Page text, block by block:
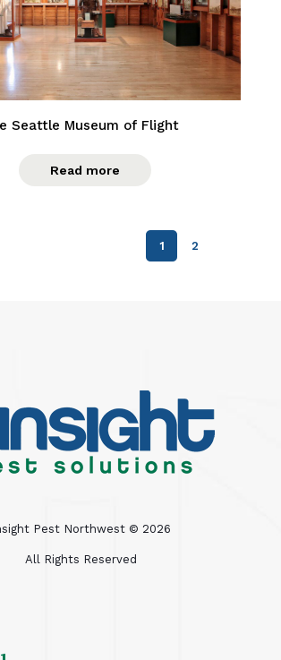
Seattle Museum of Flight
Read more
1 2
Pest Northwest © 2026
All Rights Reserved